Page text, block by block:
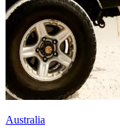
Australia